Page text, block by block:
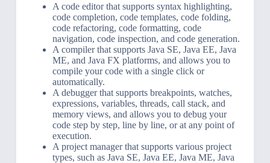
A code editor that supports syntax highlighting,
code completion, code templates, code folding,
code refactoring, code formatting, code
navigation, code inspection, and code generation.
A compiler that supports Java SE, Java EE, Java
ME, and Java FX platforms, and allows you to
compile your code with a single click or
automatically.
A debugger that supports breakpoints, watches,
expressions, variables, threads, call stack, and
memory views, and allows you to debug your
code step by step, line by line, or at any point of
execution.
A project manager that supports various project
types, such as Java SE, Java EE, Java ME, Java